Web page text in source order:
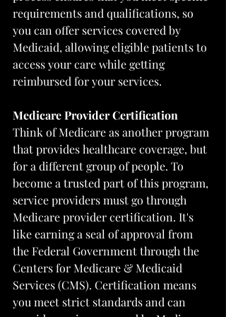
requirements and qualifications, so
you can offer services covered by
Medicaid, allowing eligible patients to
access your care while getting
reimbursed for your services.
Medicare Provider Certification
Think of Medicare as another program
that provides healthcare coverage, but
for a different group of people. To
become a trusted part of this program,
service providers must go through
Medicare provider certification. It's
like earning a seal of approval from
the Federal Government through the
Centers for Medicare & Medicaid
Services (CMS). Certification means
you meet strict standards and can